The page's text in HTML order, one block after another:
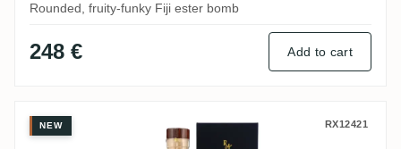
Rounded, fruity-funky Fiji ester bomb
248 € Add to cart
Hampden Rum Artesanal HD C<>H 1993
NEW RX12421